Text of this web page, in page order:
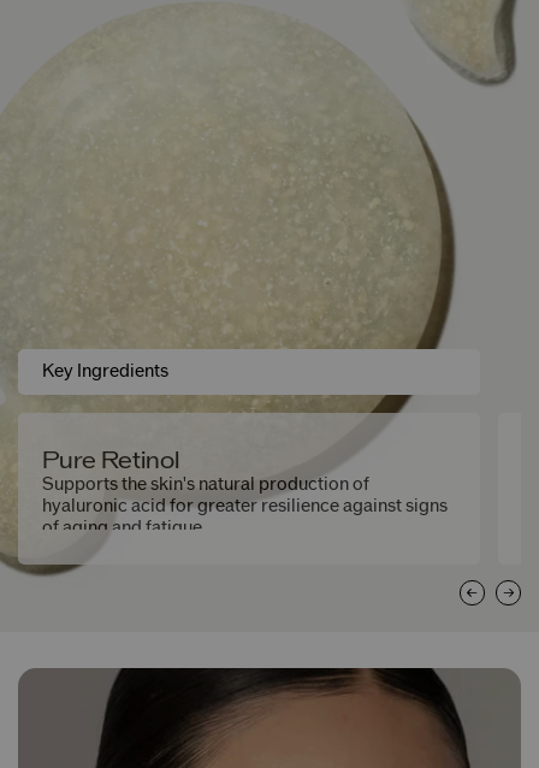
Key Ingredients
Pure Retinol
Supports the skin's natural production of
hyaluronic acid for greater resilience against signs
of aging and fatigue.